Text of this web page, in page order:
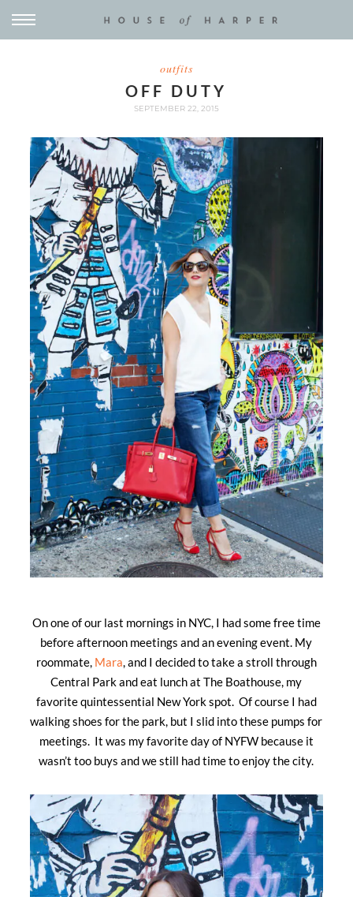
outfits
OFF DUTY
SEPTEMBER 22, 2015
On one of our last mornings in NYC, I had some free time
before afternoon meetings and an evening event. My
roommate, Mara, and I decided to take a stroll through
Central Park and eat lunch at The Boathouse, my
favorite quintessential New York spot. Of course I had
walking shoes for the park, but I slid into these pumps for
meetings. It was my favorite day of NYFW because it
wasn’t too buys and we still had time to enjoy the city.